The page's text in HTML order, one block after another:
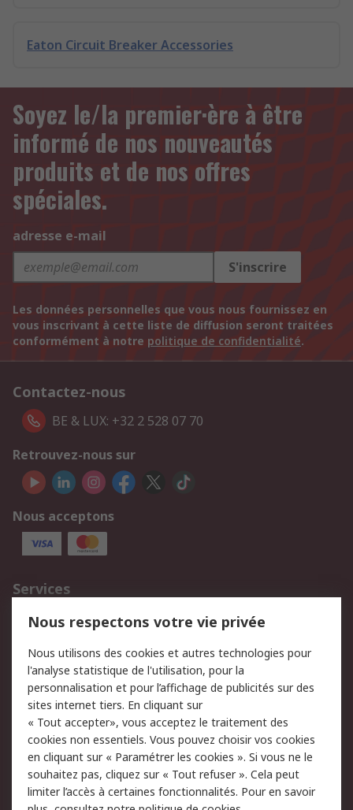
Eaton Circuit Breaker Accessories
Soyez le/la premier·ère à être
informé de nos nouveautés
produits et de nos offres
spéciales.
adresse e-mail
S'inscrire
Les données personnelles que vous nous fournissez en
vous inscrivant à cette liste de diffusion seront traitées
conformément à notre politique de confidentialité.
Contactez-nous
BE & LUX: +32 2 528 07 70
Retrouvez-nous sur
Nous acceptons
Services
750.000 produits
2.500 marques
Retours
Support technique
Track & trace
Legal
Politique de cookies
Sécurité des e-mails
Politique de protection
des données - Mise à
Conditions générales
de vente
Nous respectons votre vie privée
Nous utilisons des cookies et autres technologies pour
l'analyse statistique de l'utilisation, pour la
personnalisation et pour l’affichage de publicités sur des
sites internet tiers. En cliquant sur
« Tout accepter», vous acceptez le traitement des
cookies non essentiels. Vous pouvez choisir vos cookies
en cliquant sur « Paramétrer les cookies ». Si vous ne le
souhaitez pas, cliquez sur « Tout refuser ». Cela peut
limiter l’accès à certaines fonctionnalités. Pour en savoir